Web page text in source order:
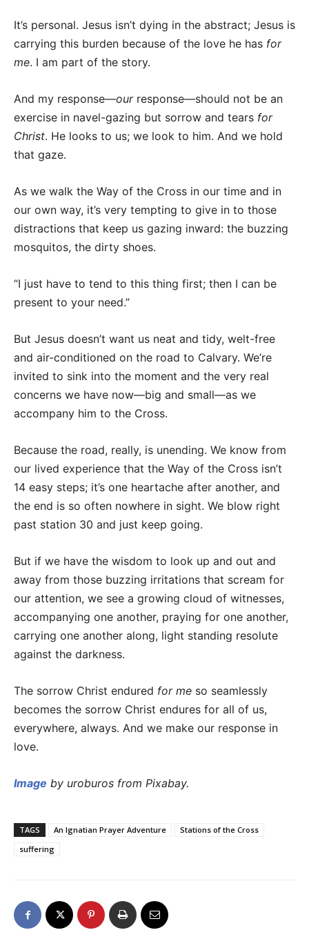
It’s personal. Jesus isn’t dying in the abstract; Jesus is
carrying this burden because of the love he has for
me. I am part of the story.
And my response—ourresponse—should not be an
exercise in navel-gazing but sorrow and tears for
Christ. He looks to us; we look to him. And we hold
that gaze.
As we walk the Way of the Cross in our time and in
our own way, it’s very tempting to give in to those
distractions that keep us gazing inward: the buzzing
mosquitos, the dirty shoes.
“I just have to tend to this thing first; then I can be
present to your need.”
But Jesus doesn’t want us neat and tidy, welt-free
and air-conditioned on the road to Calvary. We’re
invited to sink into the moment and the very real
concerns we have now—big and small—as we
accompany him to the Cross.
Because the road, really, is unending. We know from
our lived experience that the Way of the Cross isn’t
14 easy steps; it’s one heartache after another, and
the end is so often nowhere in sight. We blow right
past station 30 and just keep going.
But if we have the wisdom to look up and out and
away from those buzzing irritations that scream for
our attention, we see a growing cloud of witnesses,
accompanying one another, praying for one another,
carrying one another along, light standing resolute
against the darkness.
The sorrow Christ endured for me so seamlessly
becomes the sorrow Christ endures for all of us,
everywhere, always. And we make our response in
love.
Image by uroburos from Pixabay.
TAGS An Ignatian Prayer Adventure
Stations of the Cross
suffering